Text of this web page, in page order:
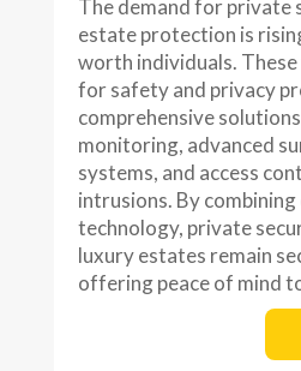
The demand for private
estate protection is
worth individuals.
for safety and privacy
comprehensive
monitoring, advanced
systems, and access
intrusions. By
technology, private
luxury estates remain
offering peace of mind